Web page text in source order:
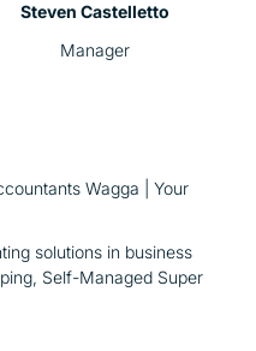
Steven Castelletto
Manager
Wagga | Your
solutions in business
Self-Managed Super